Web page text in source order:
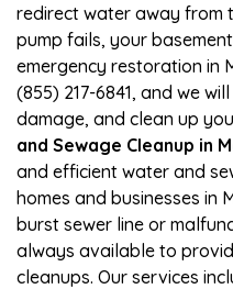
redirect water away from
pump fails, your
emergency restoration in
(855) 217-6841, and we
damage, and clean up
and Sewage Cleanup in
and efficient water and
homes and businesses in
burst sewer line or
always available to
cleanups. Our services